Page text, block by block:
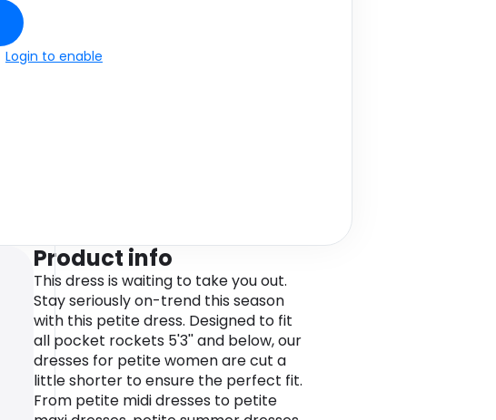
Login to enable
Product info
This dress is waiting to take you out.
Stay seriously on-trend this season
with this petite dress. Designed to fit
all pocket rockets 5'3'' and below, our
dresses for petite women are cut a
little shorter to ensure the perfect fit.
From petite midi dresses to petite